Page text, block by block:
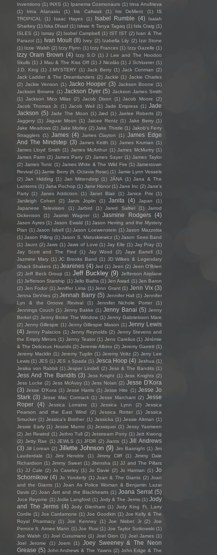
Inventions (1) INXS (1) Ipanema Cosmonauts (1) Irina Anufrieva
(1)
Irina Atanasiu (1) Iris Caltwait (1) Iris DeMent (1)
IS
TROPICAL
(1) Isaac Hayes (1) Isabel Rumble (4)
Isaiah
Sharkey (1) Iska Dhaaf (1) Iskwe ft Tanya Tagaq (1) Isla Craig (1)
ISLES (1) Ismay (2) Isobel Campbell (1) IST IST (2) Ivan & The
Parazol (1) Ivan Moult (8) Ivey (2) Izabella Lily (2) Izzi Stone
(1) Izzie Walsh (2) Izzy Flynn (1) Izzy Frances (1) Izzy Gazelle (1)
Izzy Oram Brown (4) Izzy S.O (1) J Lee and The Hoodoo
Skulls (1) J Mau & The Kiss Off (1) J Nicolás (1) J Schlueter (1)
J.D. King (1) J.MYSTERY (1) Jack Berry (1) Jack Conman (2)
Jack Ladder & The Dreamlanders (2) Jackie (1) Jackie Charles
(2) Jackie Venson (1) Jacko Hooper (3) Jackson Boone (1)
Jackson Browne (1) Jackson Dyer (5) Jackson James Smith
(1) Jackson Mico Milas (2) Jacob Dixon (1) Jacob Moore
(2)
Jacob Thomas Jr.
(1) Jacob Weil (1) Jade Empress (1) Jade
Jackson (5) Jade The Moon (1) Jæd (1) Jaelee Roberts (2)
Jaggery (1) Jaguar Moon (1) Jaicee Rentz (1) Jake Berry (1)
Jake Meadows (2) Jake Morley (2) Jake Thistle (1) Jakob's Ferry
Stragglers (1) James (4) James Clayton (1) James Edge
And The Mindstep (3) James Keith (1) James Kruman (1)
James Lloyd Smith (1) James McArthur (1) James McMurtry (1)
James Parm (2) James Parry (2) James Sayer (1) James Taylor
(2) James Tonic (1) James White & The Wild Fire (1) Jamestown
Revival (1) Jamie Berry (ft. Octavia Rose) (1) Jamie Lynn Vessels
(2) Jan Hidding (1) Jan Mittendorp (1) JÁNA (1) Jana & The
Lanterns (1) Jana Pochop (1) Jane Honor (1) Jane Inc (2) Jane's
Party (1) Janes Addiction (1) Janet Blair (1) Janice Prix (1)
Janileigh Cohen
(2) Janis Joplin (1) Janita (4) Japan
(1)
Japanese Television
(1) Jarbird (1) Jared Saltiel (1)
Jarrod
Dickenson
(1) Jasmin Wagner (1) Jasmine Rodgers (4)
Jason Ayres (1) Jason Ewald (1) Jason Herring and the Mystery
Plan (1) Jason Isbell (1) Jason Loewenstein (1) Jason Mazzotta
(1) Jason Pilling (1) Jason S. Matuskiewicz (1) Jason Sees Band
(1) Jaunt (2) Jaws (1) Jaws of Love (1) Jay Elle (1) Jay Pray (1)
Jay Scott and The Find
(1) Jay Wood (2) Jaye Bartell
(1)
Jazmine Mary (1) JC Brooks Band (1) JD Wilkes & Legendary
Shack Shakers (1) Jeanines (4) Jed (1) Jeen (2) Jeen O'Brien
(2) Jeff Beck Group (1) Jeff Buckley (9) Jefferson Airplane
(1) Jefferson Starship (1) Jello Biafra (1) Jen Awad (1) Jen Baron
(2) Jen Fodor (1) Jeniffer Lima (1) Jenn Grant (1) Jenn Vix (3)
Jenna DeVries (2) Jennah Barry (5) Jennifer Hall (1) Jennifer
Lyn & the Groove Revival
(1) Jennifer Nichole Porter
(1)
Jennings Couch (1) Jenny Bakke (1) Jenny Banai (5) Jenny
Berkel (2) Jenny Broke The Window (1) Jenny Gabrielsson Mare
(2) Jenny Gillespie (1) Jenny Gillespie Mason (1) Jenny Lewis
(4) Jenny Palacios (1) Jenny Reynolds (2) Jenny Stevens and
the Empty Mirrors (1) Jenny Teator (1) Jens Carelius (1) Jérémie
& The Delicious Hounds (2) Jeremie Albino (2) Jeremy Garrett (1)
Jeremy Macklin (1) Jeremy Tuplin (1) Jeremy Voltz (2) Jerry Lee
Lewis (1) JES (1) JES x Spada (1) Jesca Hoop (4) Jeshua (1)
Jesika von Rabbit (1) Jesper Lindell (2) Jess & The Bandits (1)
Jess And The Bandits (3) Jess Knight (1) Jess Knights (2)
Jess Locke (2) Jess McAvoy (1) Jess Nolan (2) Jesse D'Kora
(3) Jesse D’Kora (1) Jesse Harris (1) Jesse Hite (1) Jesse Jo
Stark (3) Jesse Mac Cormack (1) Jesse Marchant (2) Jesse
Roper
(4) Jessica Lorraine (1) Jessica Lynn (2)
Jessica
Pearson and the East Wind
(2) Jessica Rotter (1)
Jessica
Smucker (1) Jessica's Brother (1) Jessicka (1) Jessie Altman (1)
Jessie Early (1) Jessie Munro (1) Jessiquoi (1) Jessy Yasmeen
(2) Jet Rewind (1) Jethro Tull (2) Jetstream Pony (1) Jett Kwong
(2) Jetty Rae (1) JEWLS (1) JFDR (2) Jiants (1) Jill Andrews
(3) Jill Lorean (2) Jillette Johnson (9) Jim Basnight (1) Jim
Lauderdale
(1) Jimi Hendrix (1) Jimmy Cliff (1)
Jimmy Dale
Richardson (1) Jimmy Sweet (1) Jitensha (1) JJ and The Pillars
(1) JJ Cale (2) Jo Caseley (1) Jo Davie (2) Jo Harman (1) Jo
Schornikow (4) Jo Yonderly (1) Joan & The Giants (2) Joan
and the Giants (1) Joan As Police Woman & Benjamin Lazar
Davis (2) Joan Jett and the Blackhearts (1) Joana Serrat (5)
Joce Reyome (1) Jodie Langford (1) Jody & The Jerms (1) Jody
and The Jerms (4) Jody Glenham (1) Jody King Ft. Larry
Cordle (1) Joe Cardamone (1) Joe Goodkin (1) Joe Kelly & The
Royal Pharmacy
(1) Joe Kenney (1) Joe Nisbet Jr (2)
Joe
Pernice ft. Aimee Mann (1) Joe Rusi (1) Joe Taylor Sutkowski (1)
Joe Walsh (1) Joel Cusumano (1) Joel Gion (1) Joel James (1)
Joel Jerome
(1) Joem (1)
Joey Sweeney & The Neon
Grease (5) John Andrews & The Yawns (2) John Edge & The